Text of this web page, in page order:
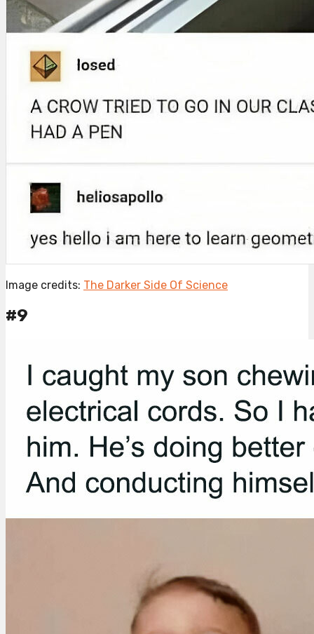
Image credits: The Darker Side Of Science
#9